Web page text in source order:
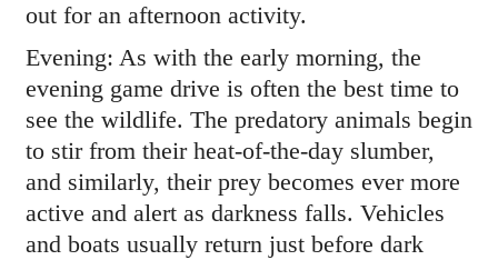
out for an afternoon activity.
Evening: As with the early morning, the
evening game drive is often the best time to
see the wildlife. The predatory animals begin
to stir from their heat-of-the-day slumber,
and similarly, their prey becomes ever more
active and alert as darkness falls. Vehicles
and boats usually return just before dark